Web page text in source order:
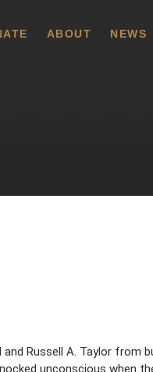
ABOUT NEWS
Russell A. Taylor from
unconscious when